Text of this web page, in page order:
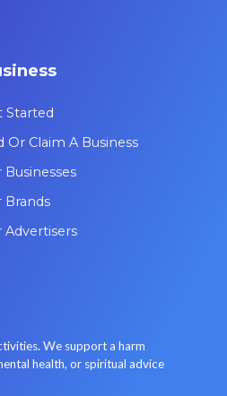
Started
Or Claim A Business
Businesses
Brands
Advertisers
We support a harm
health, or spiritual advice